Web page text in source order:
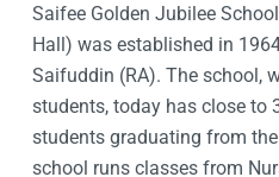
Saifee Golden Jubilee
Hall) was established in
Saifuddin (RA). The school,
students, today has close to
students graduating from
school runs classes from